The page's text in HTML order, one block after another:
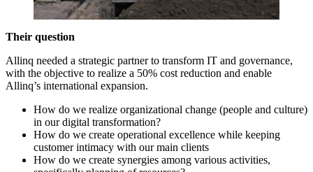
Their question
Allinq needed a strategic partner to transform IT and governance,
with the objective to realize a 50% cost reduction and enable
Allinq’s international expansion.
How do we realize organizational change (people and culture)
in our digital transformation?
How do we create operational excellence while keeping
customer intimacy with our main clients
How do we create synergies among various activities,